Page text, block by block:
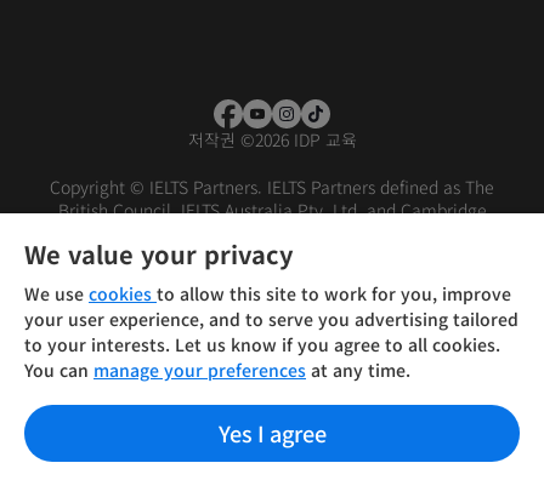
저작권 ©2026 IDP 교육
Copyright © IELTS Partners. IELTS Partners defined as The
British Council, IELTS Australia Pty. Ltd. and Cambridge
Investors
Terms of use Privacy policy
We value your privacy
We use cookies to allow this site to work for you, improve
your user experience, and to serve you advertising tailored
to your interests. Let us know if you agree to all cookies.
You can manage your preferences at any time.
Yes I agree